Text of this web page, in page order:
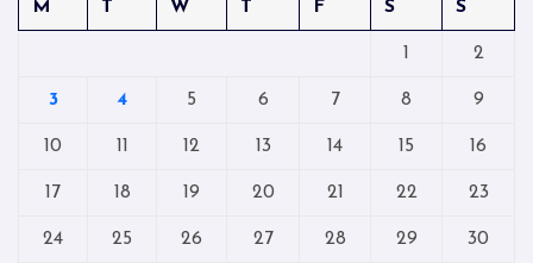
M
T W T F S S
1 2
3 4 5 6 7 8 9
10 11 12 13 14 15 16
17 18 19 20 21 22 23
24 25 26 27 28 29 30